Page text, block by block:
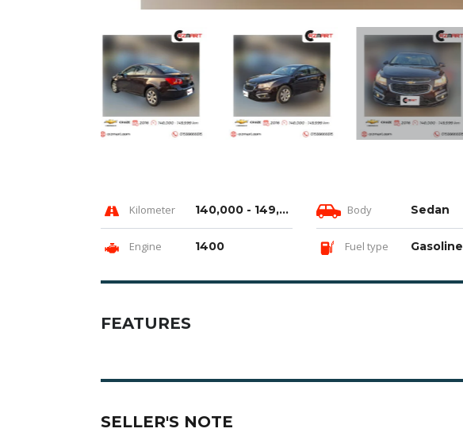
Kilometer 140,000 - 149,999 km Body Sedan
Engine 1400 Fuel type Gasoline
FEATURES
SELLER'S NOTE